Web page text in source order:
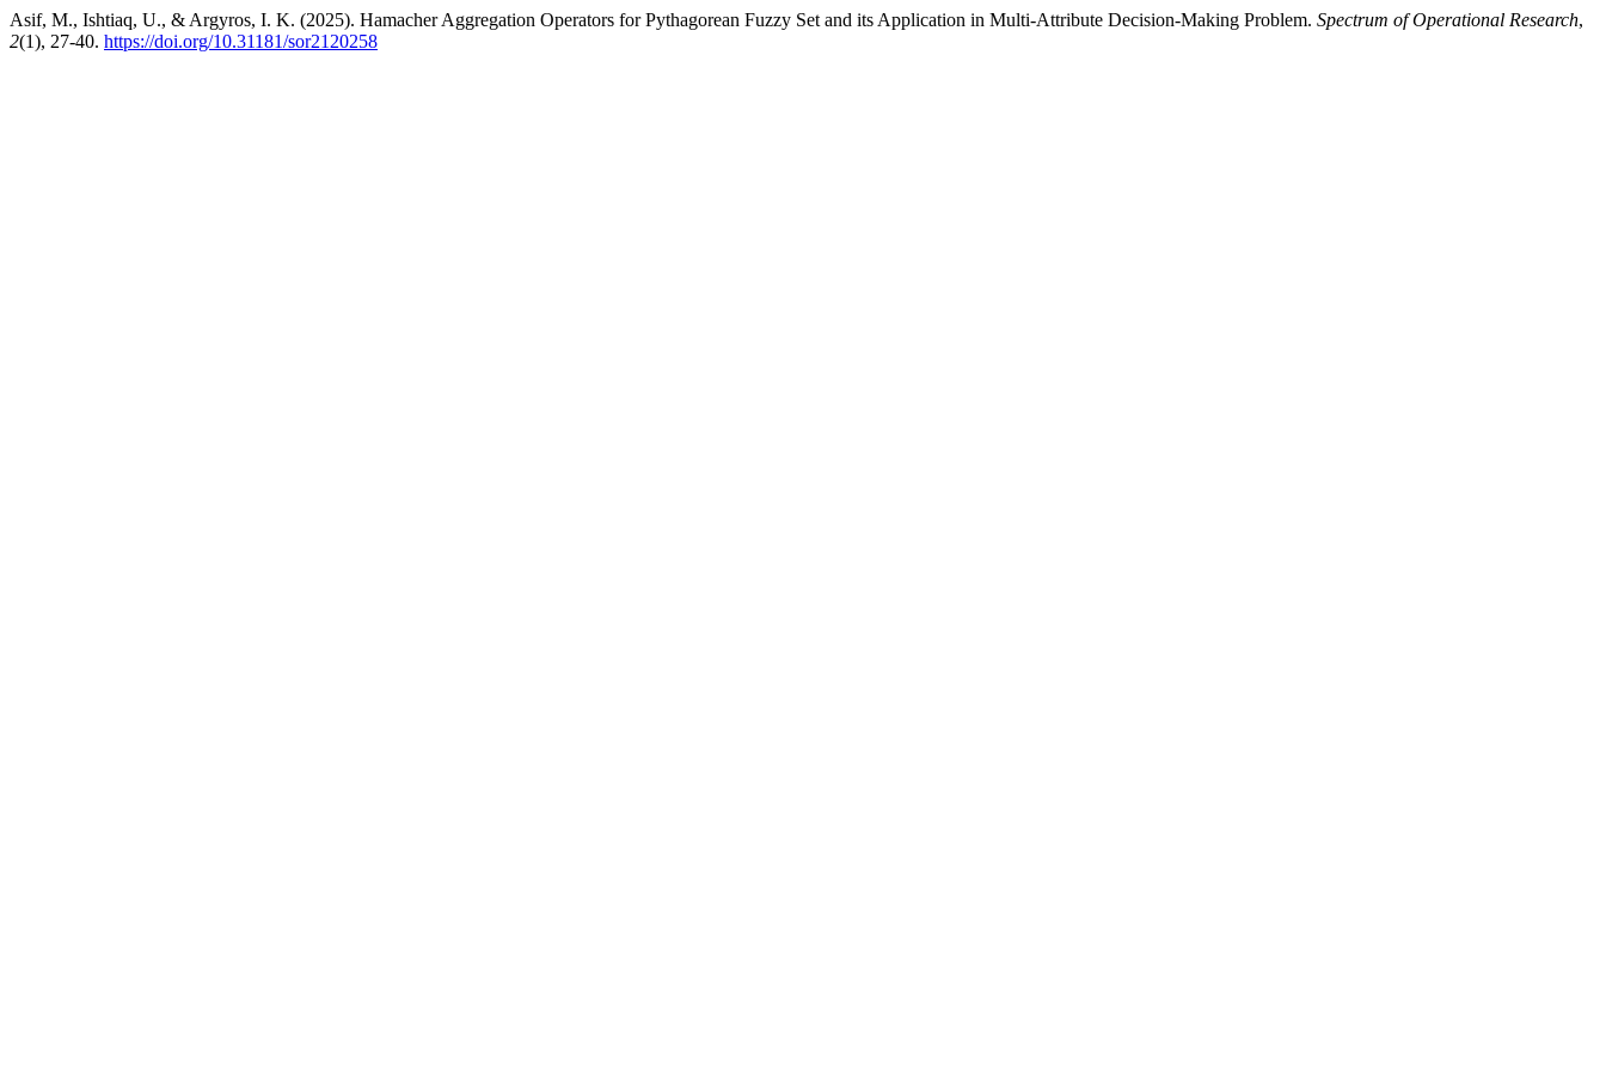
Asif, M., Ishtiaq, U., & Argyros, I. K. (2025). Hamacher Aggregation Operators for Pythagorean Fuzzy Set and its Application in Multi-Attribute Decision-Making Problem. Spectrum of Operational Research,
2(1), 27-40. https://doi.org/10.31181/sor2120258